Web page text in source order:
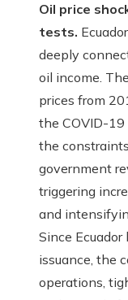
Oil price
tests.
deeply
oil income.
prices from
the COVID-
the
government
triggering
and
Since
issuance, the
operations,